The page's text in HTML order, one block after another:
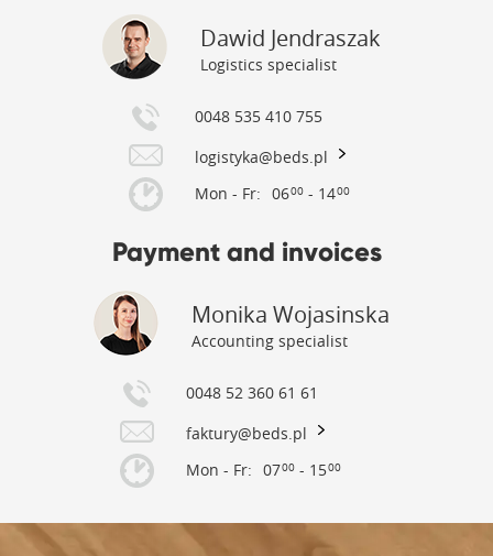
Dawid Jendraszak
Logistics specialist
0048 535 410 755
logistyka@beds.pl
Mon - Fr: 0600- 1400
Payment and invoices
Monika Wojasinska
Accounting specialist
0048 52 360 61 61
faktury@beds.pl
Mon - Fr: 0700- 1500